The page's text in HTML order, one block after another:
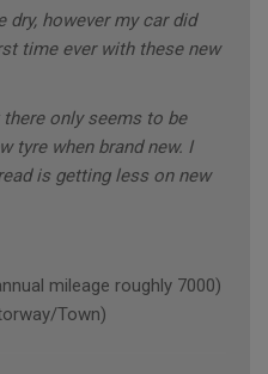
dry, however my car did
time ever with these new
only seems to be
tyre when brand new. I
is getting less on new
mileage roughly 7000)
Town)